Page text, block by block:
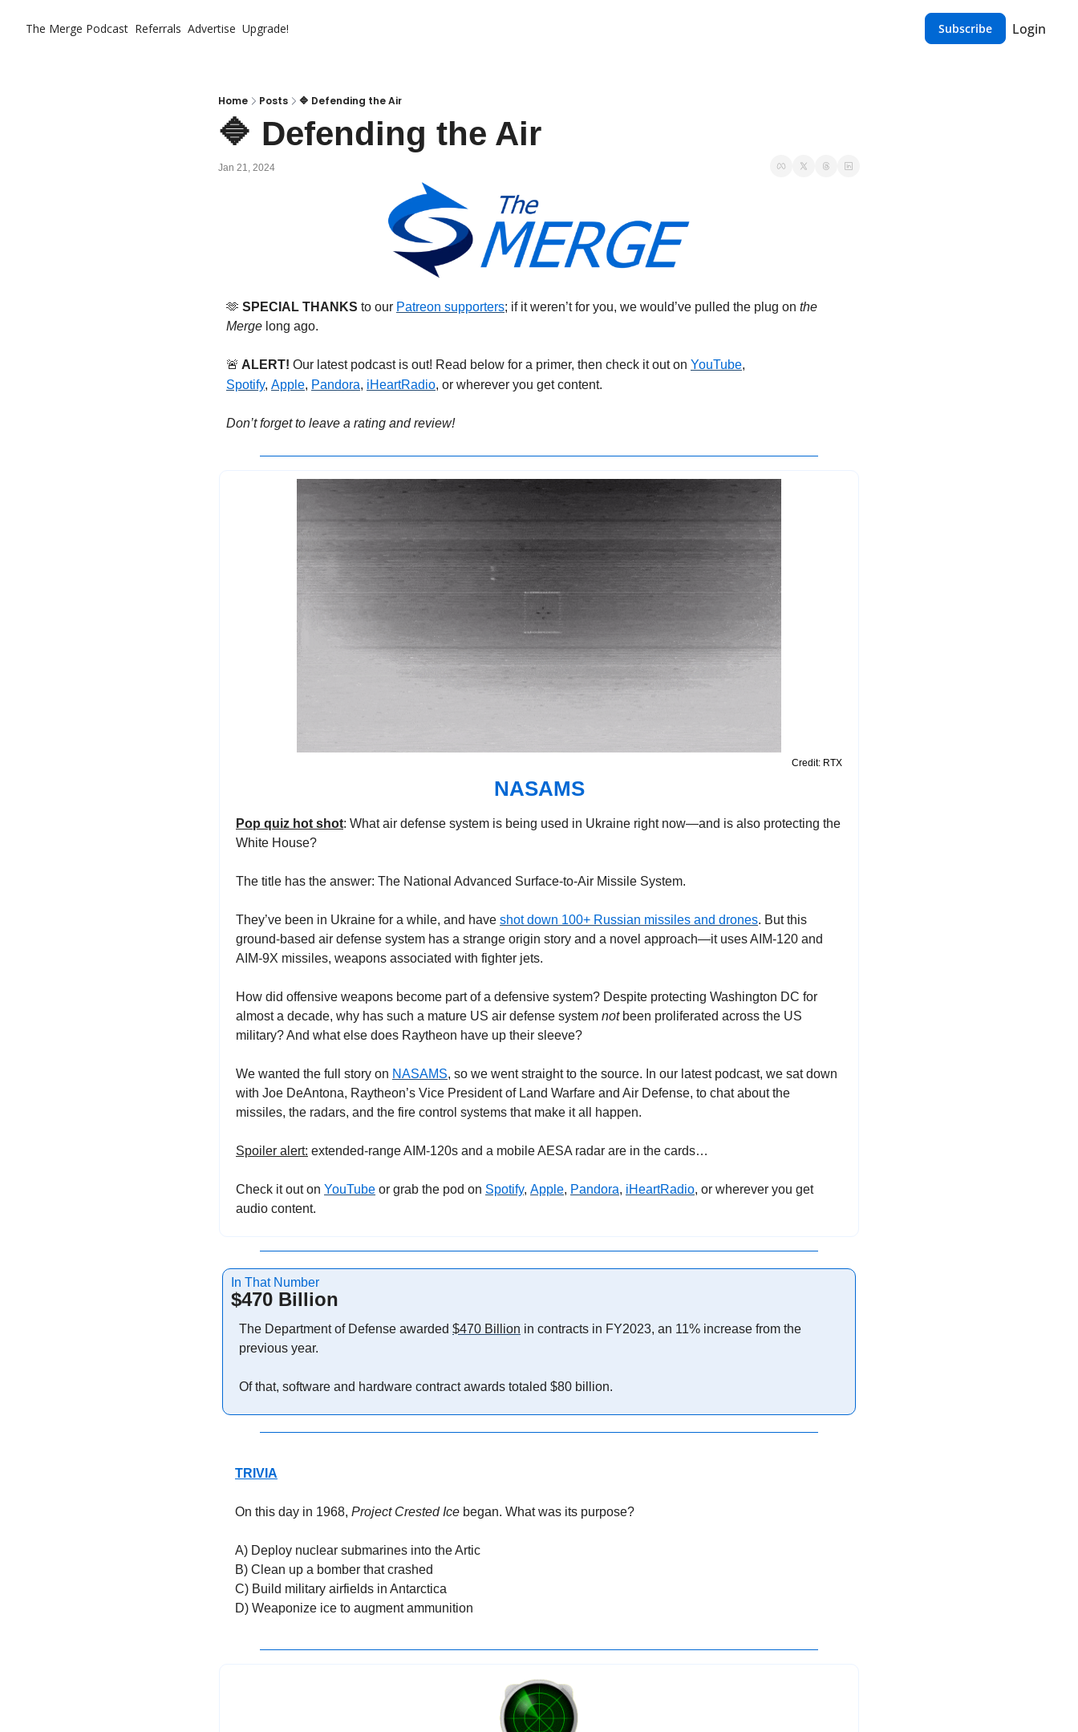
The Merge Podcast Referrals Advertise Upgrade! Subscribe Login
Home Posts 🔷 Defending the Air
🔷 Defending the Air
Jan 21, 2024
🫶 SPECIAL THANKS to our Patreon supporters; if it weren’t for you, we would’ve pulled the plug on the
Merge long ago.
🚨 ALERT! Our latest podcast is out! Read below for a primer, then check it out on YouTube
Spotify, Apple, Pandora, iHeartRadio, or wherever you get content.
Don’t forget to leave a rating and review!
Credit: RTX
NASAMS
Pop quiz hot shot: What air defense system is being used in Ukraine right now—and is also protecting the
White House?
The title has the answer: The National Advanced Surface-to-Air Missile System.
They’ve been in Ukraine for a while, and have shot down 100+ Russian missiles and drones. But this
ground-based air defense system has a strange origin story and a novel approach—it uses AIM-120 and
AIM-9X missiles, weapons associated with fighter jets.
How did offensive weapons become part of a defensive system? Despite protecting Washington DC for
almost a decade, why has such a mature US air defense system not been proliferated across the US
military? And what else does Raytheon have up their sleeve?
We wanted the full story on NASAMS, so we went straight to the source. In our latest podcast, we sat down
with Joe DeAntona, Raytheon’s Vice President of Land Warfare and Air Defense, to chat about the
missiles, the radars, and the fire control systems that make it all happen.
Spoiler alert: extended-range AIM-120s and a mobile AESA radar are in the cards…
Check it out on YouTube or grab the pod on Spotify, Apple, Pandora, iHeartRadio, or wherever you get
audio content.
In That Number
$470 Billion
The Department of Defense awarded $470 Billion in contracts in FY2023, an 11% increase from the
previous year.
Of that, software and hardware contract awards totaled $80 billion.
TRIVIA
On this day in 1968, Project Crested Ice began. What was its purpose?
A) Deploy nuclear submarines into the Artic
B) Clean up a bomber that crashed
C) Build military airfields in Antarctica
D) Weaponize ice to augment ammunition